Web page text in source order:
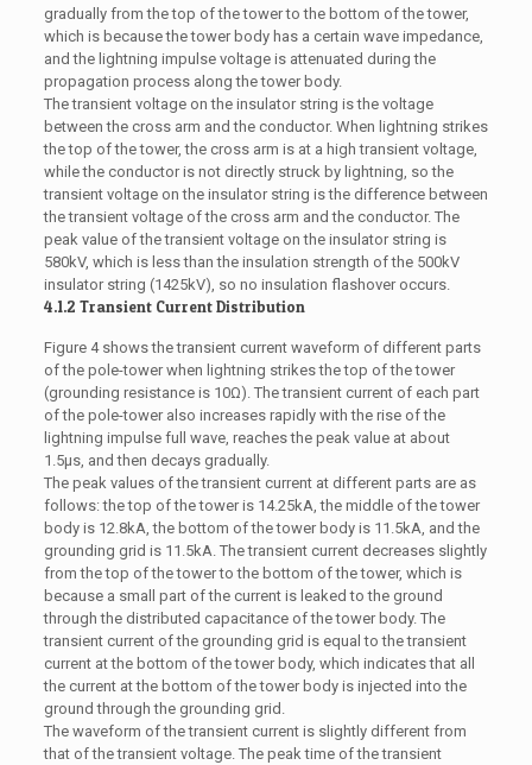
gradually from the top of the tower to the bottom of the tower,
which is because the tower body has a certain wave impedance,
and the lightning impulse voltage is attenuated during the
propagation process along the tower body.
The transient voltage on the insulator string is the voltage
between the cross arm and the conductor. When lightning strikes
the top of the tower, the cross arm is at a high transient voltage,
while the conductor is not directly struck by lightning, so the
transient voltage on the insulator string is the difference between
the transient voltage of the cross arm and the conductor. The
peak value of the transient voltage on the insulator string is
580kV, which is less than the insulation strength of the 500kV
insulator string (1425kV), so no insulation flashover occurs.
4.1.2 Transient Current Distribution
Figure 4 shows the transient current waveform of different parts
of the pole-tower when lightning strikes the top of the tower
(grounding resistance is 10Ω). The transient current of each part
of the pole-tower also increases rapidly with the rise of the
lightning impulse full wave, reaches the peak value at about
1.5μs, and then decays gradually.
The peak values of the transient current at different parts are as
follows: the top of the tower is 14.25kA, the middle of the tower
body is 12.8kA, the bottom of the tower body is 11.5kA, and the
grounding grid is 11.5kA. The transient current decreases slightly
from the top of the tower to the bottom of the tower, which is
because a small part of the current is leaked to the ground
through the distributed capacitance of the tower body. The
transient current of the grounding grid is equal to the transient
current at the bottom of the tower body, which indicates that all
the current at the bottom of the tower body is injected into the
ground through the grounding grid.
The waveform of the transient current is slightly different from
that of the transient voltage. The peak time of the transient